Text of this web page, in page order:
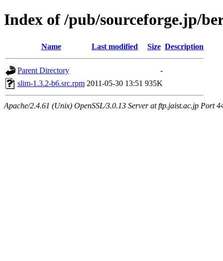
Index of /pub/sourceforge.jp/
Name Last modified Size Description
Parent Directory
-
slim-1.3.2-b6.src.rpm 2011-05-30 13:51 935K
Apache/2.4.61 (Unix) OpenSSL/3.0.13 Server at ftp.jaist.ac.jp Port